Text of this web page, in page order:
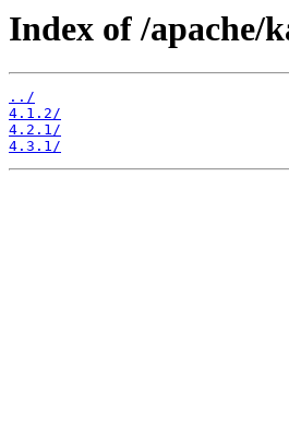
Index of /apache/
../
4.1.2/
4.2.1/
4.3.1/